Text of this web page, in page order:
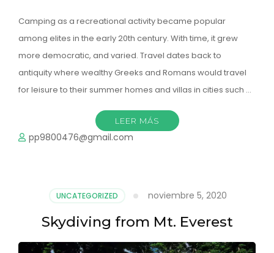
Camping as a recreational activity became popular
among elites in the early 20th century. With time, it grew
more democratic, and varied. Travel dates back to
antiquity where wealthy Greeks and Romans would travel
for leisure to their summer homes and villas in cities such …
LEER MÁS
pp9800476@gmail.com
UNCATEGORIZED noviembre 5, 2020
Skydiving from Mt. Everest